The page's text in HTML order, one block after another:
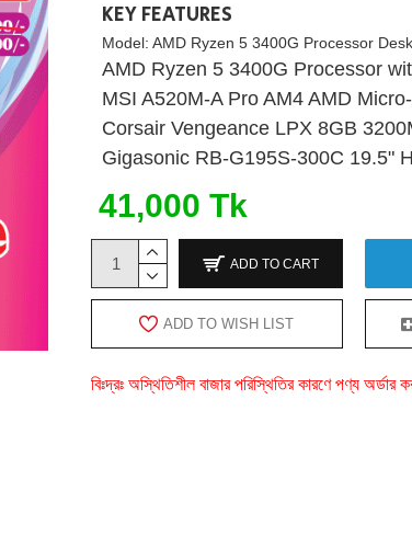
KEY FEATURES
Model: AMD Ryzen 5 3400G Processor
AMD Ryzen 5 3400G Processor
MSI A520M-A Pro AM4 AMD
Corsair Vengeance LPX 8GB
Gigasonic RB-G195S-300C 19.5"
41,000 Tk
ADD TO CART
ADD TO WISH LIST
বিঃদ্রঃ অস্থিতিশীল বাজার পরিস্থিতির কারণে পণ্য